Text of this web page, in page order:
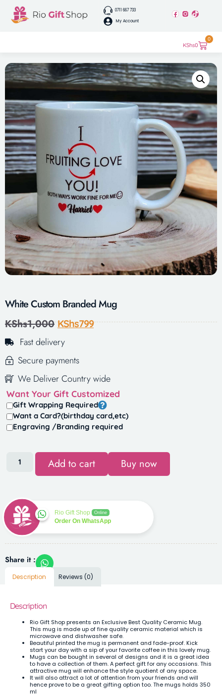
0711 667 733
My Account
KShs0
0
White Custom Branded Mug
KShs1,000 KShs799
Fast delivery
Secure payments
We Deliver Country wide
Want Your Gift Customized
Gift Wrapping Required
Want a Card?(birthday card,etc)
Engraving /Branding required
Add to cart Buy now
Rio Gift Shop Online
Order On WhatsApp
Share it :
Description Reviews (0)
Description
Rio Gift Shop presents an Exclusive Best Quality Ceramic Mug.
This mug is made up of fine quality ceramic material which is
microwave and dishwasher safe.
Beautiful printed the mug is permanent and fade-proof. Kick
start your day with a sip of your favorite coffee in this lovely mug.
Mugs can be bought in several of designs and it is a great idea
to have a collection of them. A perfect gift for any occasions. This
attractive mug will enhance the style quotient of any space.
It will also attract a lot of attention from your friends and will
hence prove to be a great gifting option too. The mugs holds 350
ml